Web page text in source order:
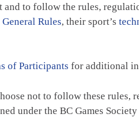
and to follow the rules,
General Rules, their sport’s
of Participants for additional
not to follow these rules,
under the BC Games